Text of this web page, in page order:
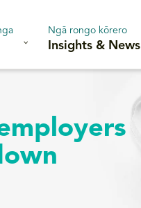
Ngā rongo kōrero
Insights & News